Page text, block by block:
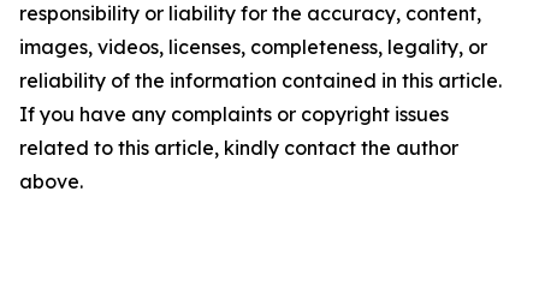
responsibility or liability for the accuracy, content,
images, videos, licenses, completeness, legality, or
reliability of the information contained in this article.
If you have any complaints or copyright issues
related to this article, kindly contact the author
above.